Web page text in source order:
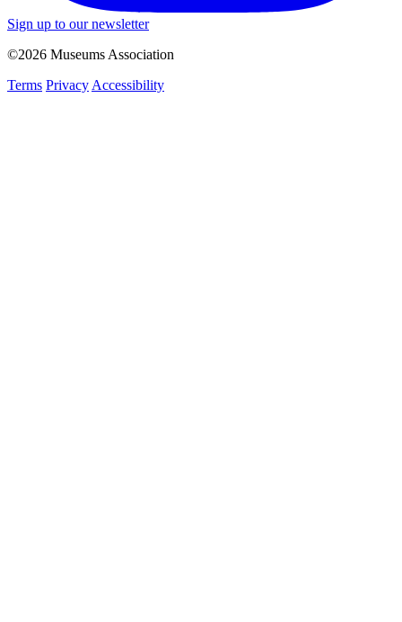
Sign up to our newsletter
©2026 Museums Association
Terms Privacy Accessibility